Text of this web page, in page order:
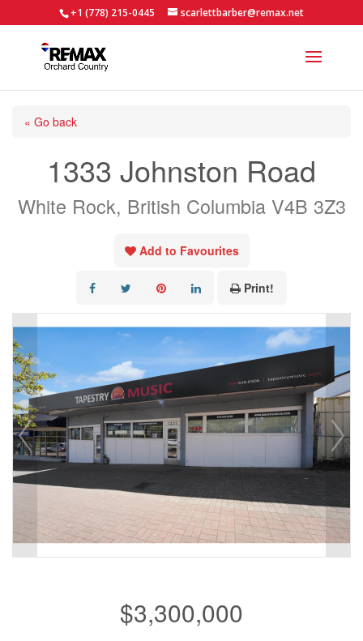
+1 (778) 215-0445 scarlettbarber@remax.net
« Go back
1333 Johnston Road
White Rock, British Columbia V4B 3Z3
Add to Favourites
Print!
$3,300,000